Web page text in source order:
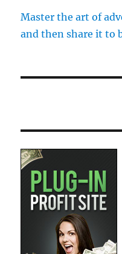
Master the art of
and then share it to